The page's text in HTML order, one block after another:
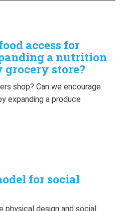
access for
a nutrition
grocery store?
shop? Can we encourage
expanding a produce
for social
physical design and social